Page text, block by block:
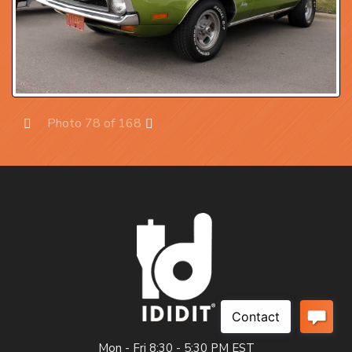
Photo 78 of 168
Mon - Fri 8:30 - 5:30 PM EST